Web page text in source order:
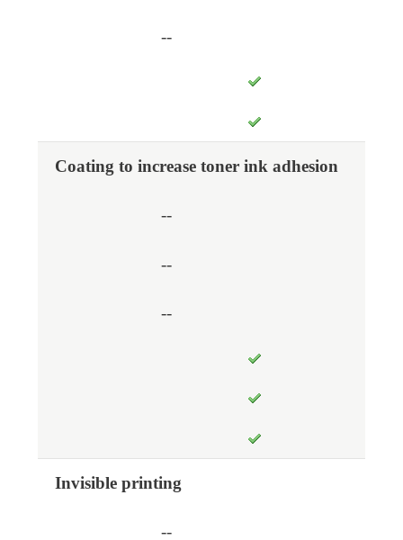
--
Coating to increase toner ink adhesion
--
--
--
Invisible printing
--